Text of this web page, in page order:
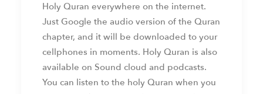
Holy Quran everywhere on the internet.
Just Google the audio version of the Quran
chapter, and it will be downloaded to your
cellphones in moments. Holy Quran is also
available on Sound cloud and podcasts.
You can listen to the holy Quran when you